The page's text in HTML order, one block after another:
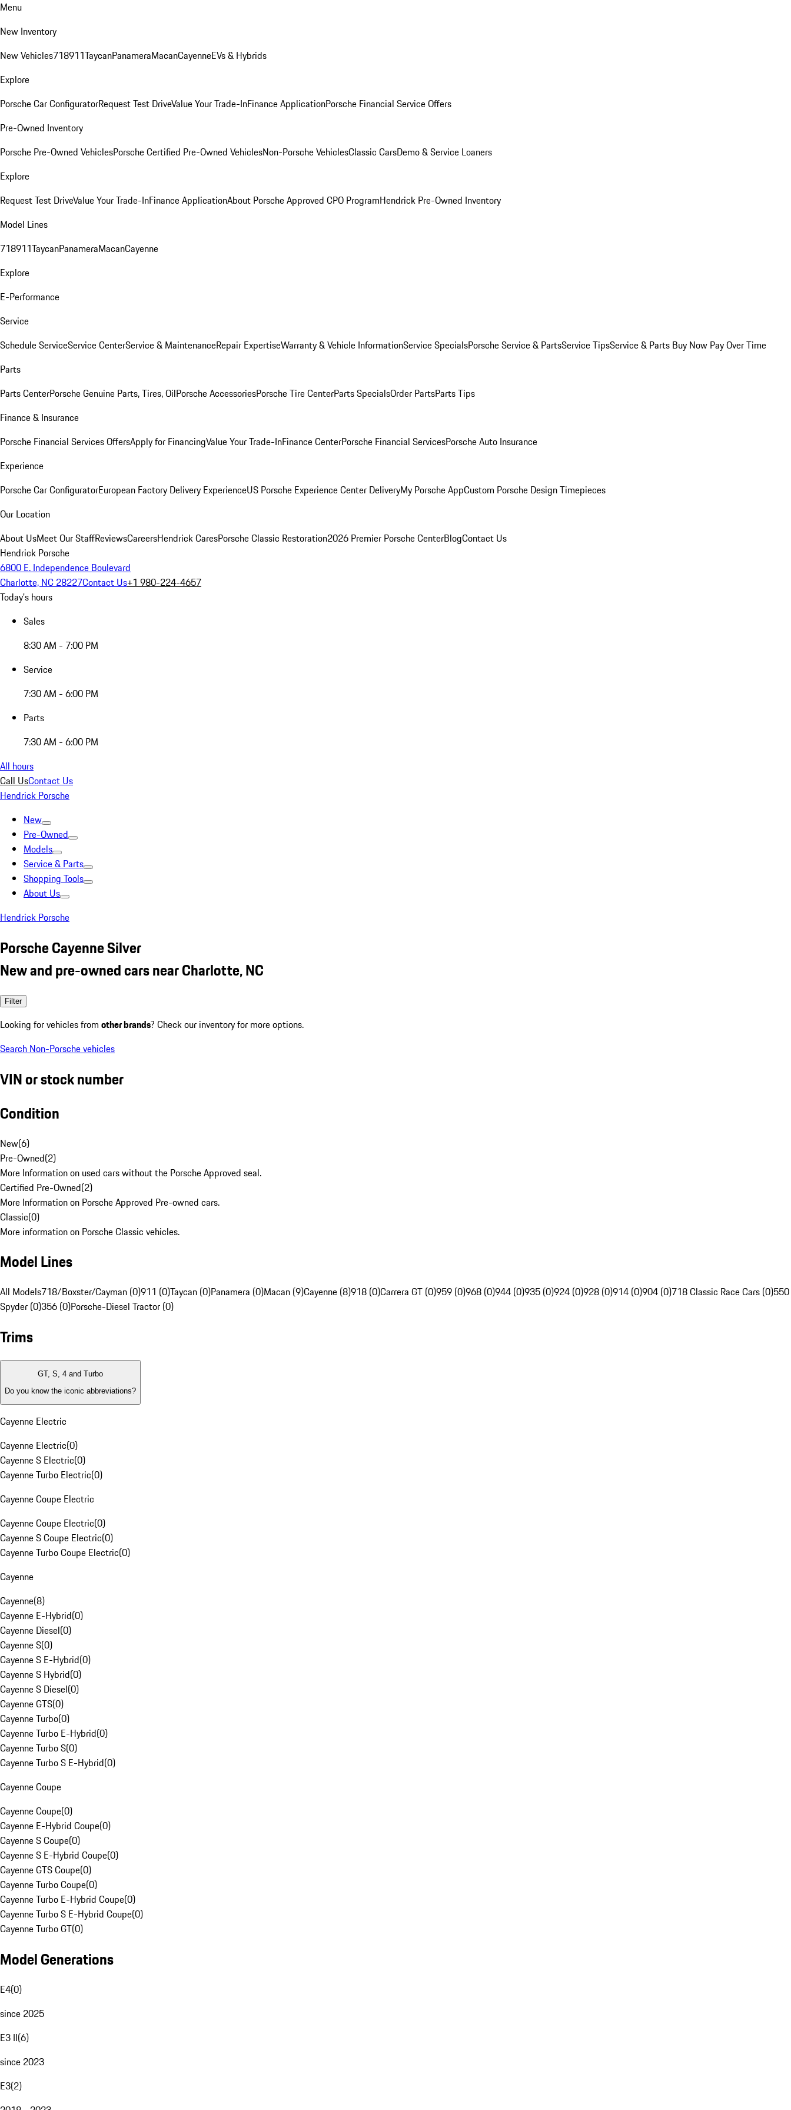
Menu
New Inventory
New Vehicles718911TaycanPanameraMacanCayenneEVs & Hybrids
Explore
Porsche Car ConfiguratorRequest Test DriveValue Your Trade-InFinance ApplicationPorsche Financial Service Offers
Pre-Owned Inventory
Porsche Pre-Owned VehiclesPorsche Certified Pre-Owned VehiclesNon-Porsche VehiclesClassic CarsDemo & Service Loaners
Explore
Request Test DriveValue Your Trade-InFinance ApplicationAbout Porsche Approved CPO ProgramHendrick Pre-Owned Inventory
Model Lines
718911TaycanPanameraMacanCayenne
Explore
E-Performance
Service
Schedule ServiceService CenterService & MaintenanceRepair ExpertiseWarranty & Vehicle InformationService SpecialsPorsche Service & PartsService TipsService & Parts Buy Now Pay Over Time
Parts
Parts CenterPorsche Genuine Parts, Tires, OilPorsche AccessoriesPorsche Tire CenterParts SpecialsOrder PartsParts Tips
Finance & Insurance
Porsche Financial Services OffersApply for FinancingValue Your Trade-InFinance CenterPorsche Financial ServicesPorsche Auto Insurance
Experience
Porsche Car ConfiguratorEuropean Factory Delivery ExperienceUS Porsche Experience Center DeliveryMy Porsche AppCustom Porsche Design Timepieces
Our Location
About UsMeet Our StaffReviewsCareersHendrick CaresPorsche Classic Restoration2026 Premier Porsche CenterBlogContact Us
Hendrick Porsche
6800 E. Independence Boulevard
Charlotte, NC 28227Contact Us+1 980-224-4657
Today's hours
Sales
8:30 AM - 7:00 PM
Service
7:30 AM - 6:00 PM
Parts
7:30 AM - 6:00 PM
All hours
Call UsContact Us
Hendrick Porsche
New
Pre-Owned
Models
Service & Parts
Shopping Tools
About Us
Hendrick Porsche
Porsche Cayenne Silver
New and pre-owned cars near Charlotte, NC
Filter
Looking for vehicles from other brands? Check our inventory for more options.
Search Non-Porsche vehicles
VIN or stock number
Condition
New(6)
Pre-Owned(2)
More Information on used cars without the Porsche Approved seal.
Certified Pre-Owned(2)
More Information on Porsche Approved Pre-owned cars.
Classic(0)
More information on Porsche Classic vehicles.
Model Lines
All Models718/Boxster/Cayman (0)911 (0)Taycan (0)Panamera (0)Macan (9)Cayenne (8)918 (0)Carrera GT (0)959 (0)968 (0)944 (0)935 (0)924 (0)928 (0)914 (0)904 (0)718 Classic Race Cars (0)550
Spyder (0)356 (0)Porsche-Diesel Tractor (0)
Trims
GT, S, 4 and Turbo
Do you know the iconic abbreviations?
Cayenne Electric
Cayenne Electric(0)
Cayenne S Electric(0)
Cayenne Turbo Electric(0)
Cayenne Coupe Electric
Cayenne Coupe Electric(0)
Cayenne S Coupe Electric(0)
Cayenne Turbo Coupe Electric(0)
Cayenne
Cayenne(8)
Cayenne E-Hybrid(0)
Cayenne Diesel(0)
Cayenne S(0)
Cayenne S E-Hybrid(0)
Cayenne S Hybrid(0)
Cayenne S Diesel(0)
Cayenne GTS(0)
Cayenne Turbo(0)
Cayenne Turbo E-Hybrid(0)
Cayenne Turbo S(0)
Cayenne Turbo S E-Hybrid(0)
Cayenne Coupe
Cayenne Coupe(0)
Cayenne E-Hybrid Coupe(0)
Cayenne S Coupe(0)
Cayenne S E-Hybrid Coupe(0)
Cayenne GTS Coupe(0)
Cayenne Turbo Coupe(0)
Cayenne Turbo E-Hybrid Coupe(0)
Cayenne Turbo S E-Hybrid Coupe(0)
Cayenne Turbo GT(0)
Model Generations
E4(0)
since 2025
E3 II(6)
since 2023
E3(2)